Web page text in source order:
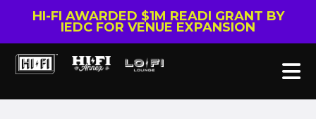
HI-FI AWARDED $1M READI GRANT BY
IEDC FOR VENUE EXPANSION